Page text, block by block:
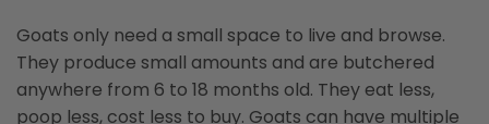
Goats only need a small space to live and browse.
They produce small amounts and are butchered
anywhere from 6 to 18 months old. They eat less,
poop less, cost less to buy. Goats can have multiple